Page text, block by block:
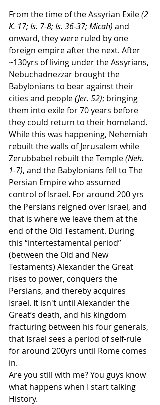
From the time of the Assyrian Exile (2
K. 17; Is. 7-8; Is. 36-37; Micah) and
onward, they were ruled by one
foreign empire after the next. After
~130yrs of living under the Assyrians,
Nebuchadnezzar brought the
Babylonians to bear against their
cities and people (Jer. 52); bringing
them into exile for 70 years before
they could return to their homeland.
While this was happening, Nehemiah
rebuilt the walls of Jerusalem while
Zerubbabel rebuilt the Temple (Neh.
1-7), and the Babylonians fell to The
Persian Empire who assumed
control of Israel. For around 200 yrs
the Persians reigned over Israel, and
that is where we leave them at the
end of the Old Testament. During
this “intertestamental period”
(between the Old and New
Testaments) Alexander the Great
rises to power, conquers the
Persians, and thereby acquires
Israel. It isn't until Alexander the
Great’s death, and his kingdom
fracturing between his four generals,
that Israel sees a period of self-rule
for around 200yrs until Rome comes
in.
Are you still with me? You guys know
what happens when I start talking
History.